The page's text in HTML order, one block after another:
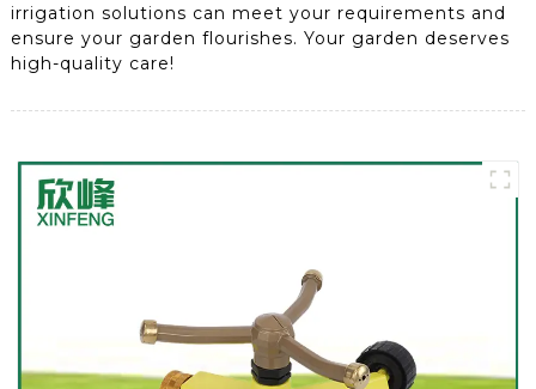
irrigation solutions can meet your requirements and
ensure your garden flourishes. Your garden deserves
high-quality care!